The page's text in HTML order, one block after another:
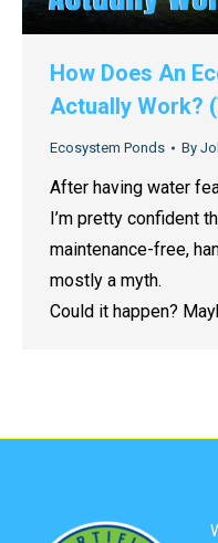
How Does An
Actually Work?
Ecosystem Ponds By
After having water
I’m pretty confident
maintenance-free,
mostly a myth.
Could it happen?